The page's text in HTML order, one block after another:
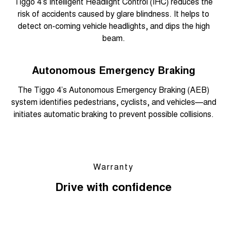
risk of accidents caused by glare blindness. It helps to
detect on-coming vehicle headlights, and dips the high
beam.
Autonomous Emergency Braking
The Tiggo 4’s Autonomous Emergency Braking (AEB)
system identifies pedestrians, cyclists, and vehicles—and
initiates automatic braking to prevent possible collisions.
Warranty
Drive with confidence